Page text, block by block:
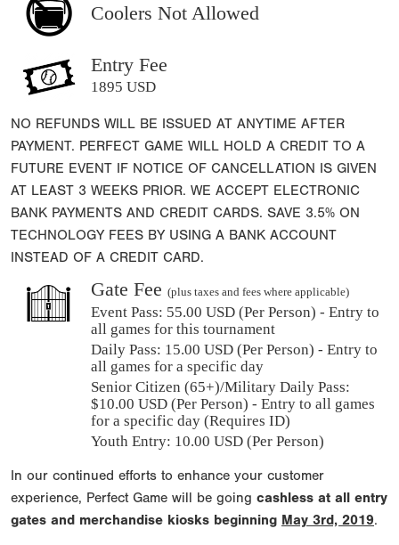
Coolers Not Allowed
Entry Fee
1895 USD
NO REFUNDS WILL BE ISSUED AT ANYTIME AFTER
PAYMENT. PERFECT GAME WILL HOLD A CREDIT TO A
FUTURE EVENT IF NOTICE OF CANCELLATION IS GIVEN
AT LEAST 3 WEEKS PRIOR. WE ACCEPT ELECTRONIC
BANK PAYMENTS AND CREDIT CARDS. SAVE 3.5% ON
TECHNOLOGY FEES BY USING A BANK ACCOUNT
INSTEAD OF A CREDIT CARD.
Gate Fee (plus taxes and fees where applicable)
Event Pass: 55.00 USD (Per Person) - Entry to
all games for this tournament
Daily Pass: 15.00 USD (Per Person) - Entry to
all games for a specific day
Senior Citizen (65+)/Military Daily Pass:
$10.00 USD (Per Person) - Entry to all games
for a specific day (Requires ID)
Youth Entry: 10.00 USD (Per Person)
In our continued efforts to enhance your customer
experience, Perfect Game will be going cashless at all entry
gates and merchandise kiosks beginning May 3rd, 2019.